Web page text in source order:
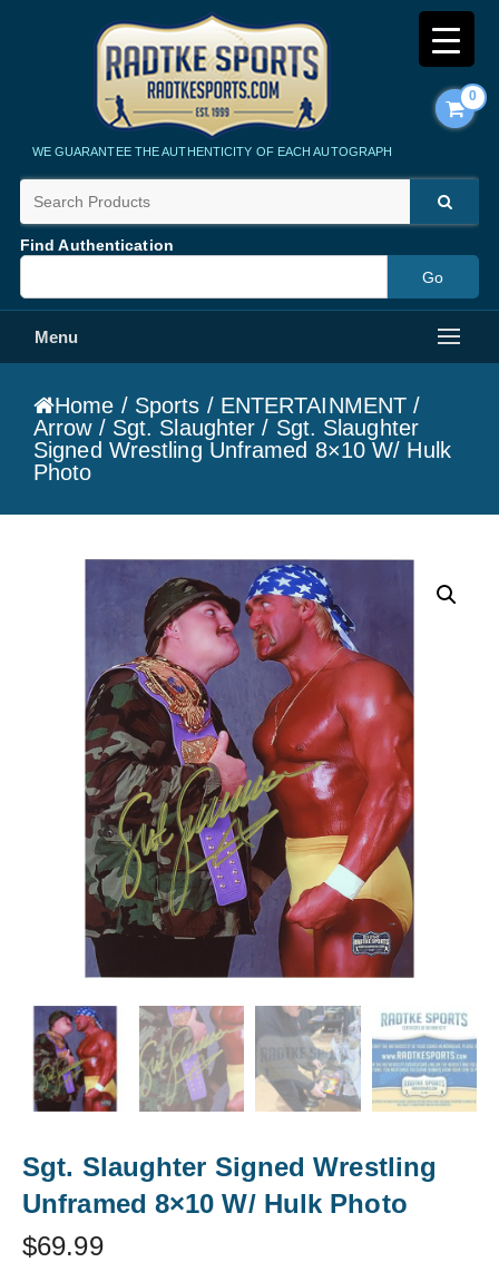
Radtke Sports
WE GUARANTEE THE AUTHENTICITY OF EACH AUTOGRAPH
0
Find Authentication
Menu
Home / Sports / ENTERTAINMENT /
Arrow/ Sgt. Slaughter / Sgt. Slaughter
Signed Wrestling Unframed 8×10 W/ Hulk
Photo
Sgt. Slaughter Signed Wrestling
Unframed 8×10 W/ Hulk Photo
$69.99